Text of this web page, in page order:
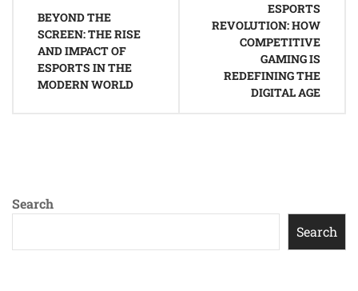
navigation
BEYOND THE
SCREEN: THE RISE
AND IMPACT OF
ESPORTS IN THE
MODERN WORLD
ESPORTS
REVOLUTION: HOW
COMPETITIVE
GAMING IS
REDEFINING THE
DIGITAL AGE
Search
Search